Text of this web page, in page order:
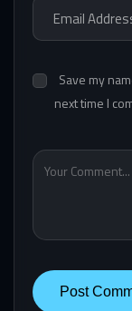
Save my
next time I